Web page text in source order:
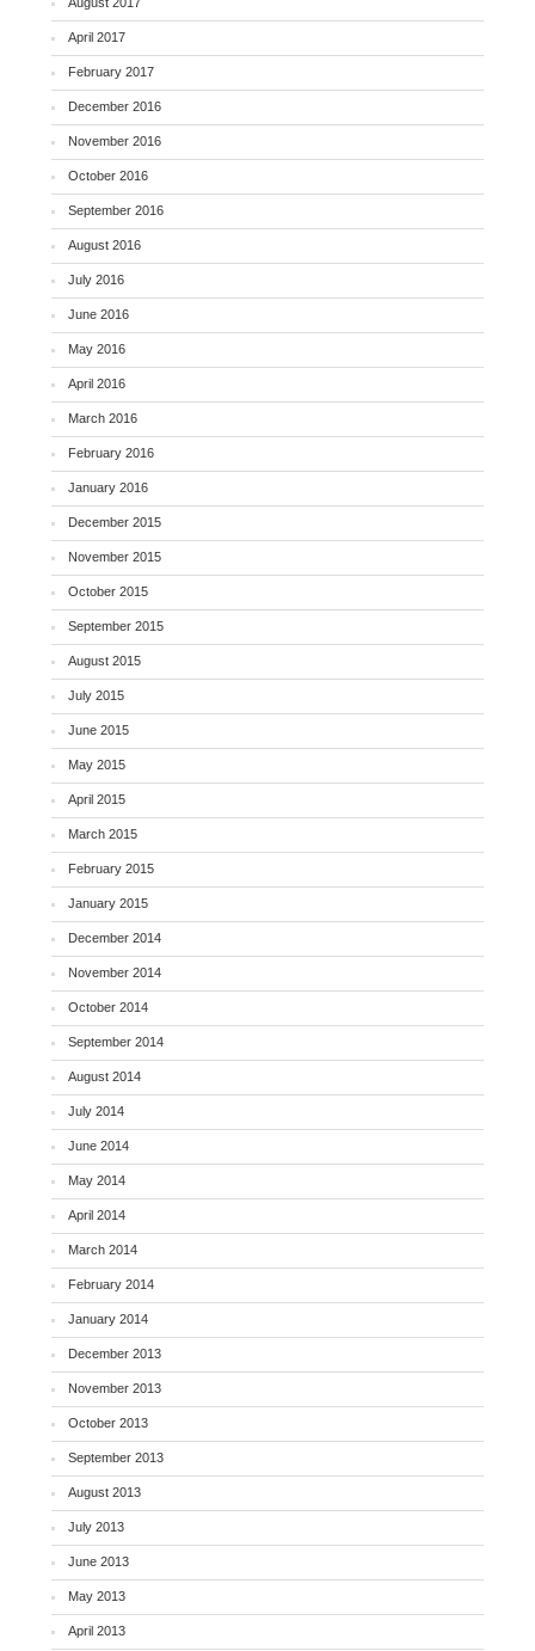
April 2017
February 2017
December 2016
November 2016
October 2016
September 2016
August 2016
July 2016
June 2016
May 2016
April 2016
March 2016
February 2016
January 2016
December 2015
November 2015
October 2015
September 2015
August 2015
July 2015
June 2015
May 2015
April 2015
March 2015
February 2015
January 2015
December 2014
November 2014
October 2014
September 2014
August 2014
July 2014
June 2014
May 2014
April 2014
March 2014
February 2014
January 2014
December 2013
November 2013
October 2013
September 2013
August 2013
July 2013
June 2013
May 2013
April 2013